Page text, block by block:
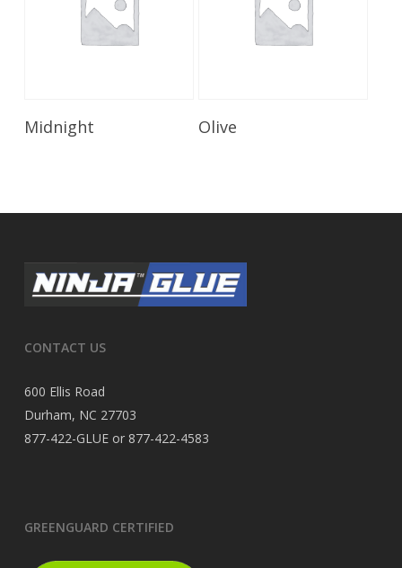
Read More
Midnight Olive
CONTACT US
600 Ellis Road
Durham, NC 27703
877-422-GLUE or 877-422-4583
GREENGUARD CERTIFIED